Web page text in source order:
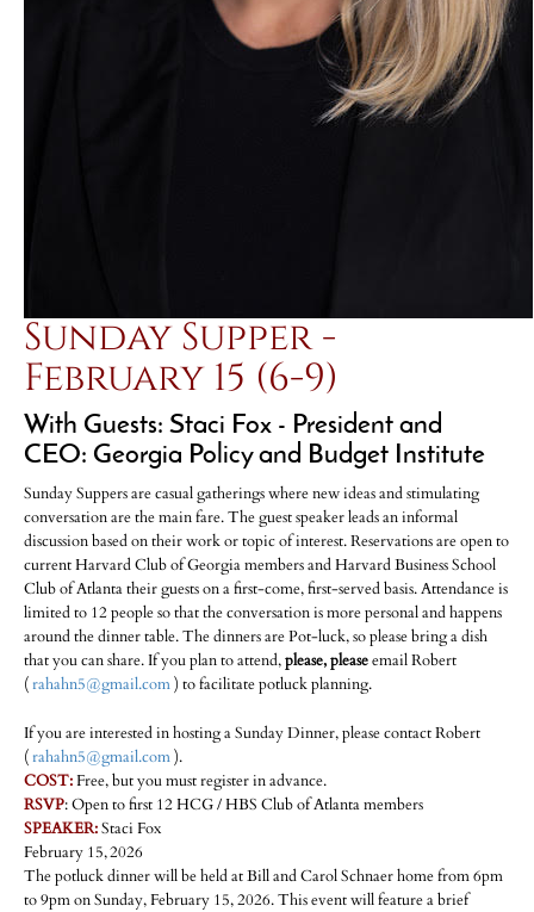
Sunday Supper -
February 15 (6-9)
With Guests: Staci Fox - President and
CEO: Georgia Policy and Budget Institute
Sunday Suppers are casual gatherings where new ideas and stimulating
conversation are the main fare. The guest speaker leads an informal
discussion based on their work or topic of interest. Reservations are open to
current Harvard Club of Georgia members and Harvard Business School
Club of Atlanta their guests on a first-come, first-served basis. Attendance is
limited to 12 people so that the conversation is more personal and happens
around the dinner table. The dinners are Pot-luck, so please bring a dish
that you can share. If you plan to attend,please, pleaseemail Robert
(rahahn5@gmail.com) to facilitate potluck planning.
If you are interested in hosting a Sunday Dinner, please contact Robert
(rahahn5@gmail.com).
COST:Free, but you must register in advance.
RSVP: Open to first 12 HCG / HBS Club of Atlanta members
SPEAKER:Staci Fox
February 15,2026
The potluck dinner will be held at Bill and Carol Schnaer home from 6pm
to 9pm on Sunday, February 15, 2026. This event will feature a brief